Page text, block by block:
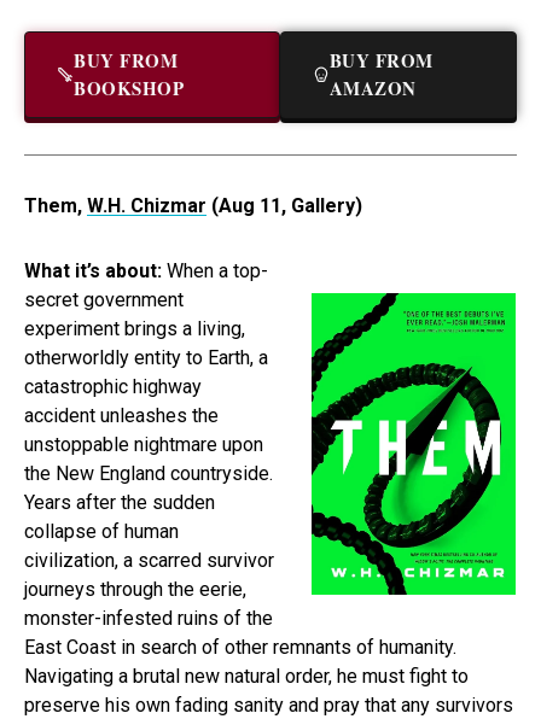
BUY FROM
BOOKSHOP
BUY FROM
AMAZON
Them, W.H. Chizmar (Aug 11, Gallery)
What it’s about: When a top-
secret government
experiment brings a living,
otherworldly entity to Earth, a
catastrophic highway
accident unleashes the
unstoppable nightmare upon
the New England countryside.
Years after the sudden
collapse of human
civilization, a scarred survivor
journeys through the eerie,
monster-infested ruins of the
East Coast in search of other remnants of humanity.
Navigating a brutal new natural order, he must fight to
preserve his own fading sanity and pray that any survivors